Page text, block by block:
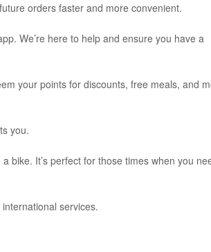
orders faster and more convenient.
We’re here to help and ensure you have a
your points for discounts, free meals, and
you.
bike. It’s perfect for those times when you
services.